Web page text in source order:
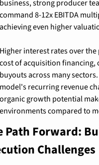
strong producer
8-12x EBITDA
even higher
interest rates over
of acquisition financing,
across many
recurring revenue
growth potential
compared to
Path Forward:
Challenges